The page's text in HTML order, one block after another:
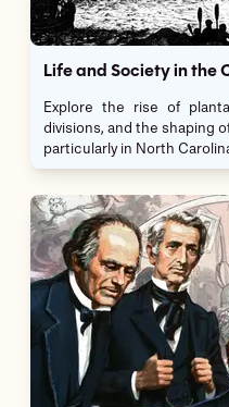
Life and Society in the
Explore the rise of
divisions, and the shaping
particularly in North